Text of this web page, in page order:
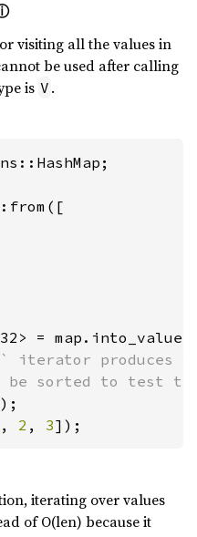
visiting all the values in
be used after calling
is V .
iterator produces
, 2 , 3]);
iterating over values
of O(len) because it